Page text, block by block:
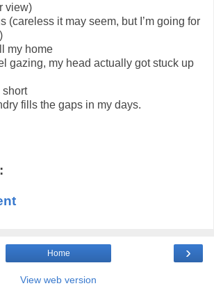
view)
(careless it may seem, but I’m going for
my home
gazing, my head actually got stuck up
short
fills the gaps in my days.
›
Home
View web version